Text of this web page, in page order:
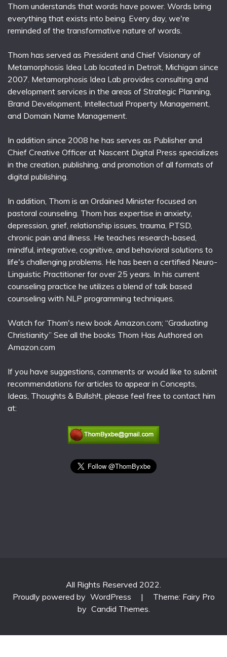
Thom understands that words have power. Words bring
everything that exists into being. Every day, we're
reminded of the transformative nature of words.
Thom has served as President and Chief Visionary of
Metamorphosis Idea Lab located in Detroit, Michigan since
2007. Metamorphosis Idea Lab provides consulting and
development services in the areas of Strategic Planning,
Brand Development, Intellectual Property Management,
and Domain Name Management.
In addition since 2008 he has serves as Publisher and
Chief Creative Officer at Nascent Digital Press specializes
in the creation, publishing, and promotion of all formats of
digital publishing.
In addition, Thom is an Ordained Minister focused on
pastoral counseling. Thom has expertise in anxiety,
depression, grief, relationship issues, trauma, PTSD,
chronic pain and illness. He teaches research-based,
mindful, integrative, cognitive, and behavioral solutions to
life's challenging problems. He has been a certified Neuro-
Linguistic Practitioner for over 25 years. In his current
counseling practice he utilizes a blend of talk based
counseling with NLP programming techniques.
Watch for Thom's new book Amazon.com; “Graduating
Christianity” See all the books Thom Has Authored on
Amazon.com
If you have suggestions, comments or would like to submit
recommendations for articles to appear in Concepts,
Ideas, Thoughts & Bullsh!t, please feel free to contact him
at:
All Rights Reserved 2022.
Proudly powered by WordPress |
Theme: Fairy Pro
by Candid Themes